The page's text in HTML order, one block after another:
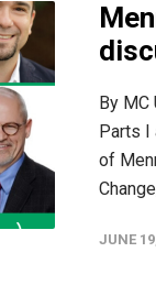
By MC
Parts I
of
JUNE